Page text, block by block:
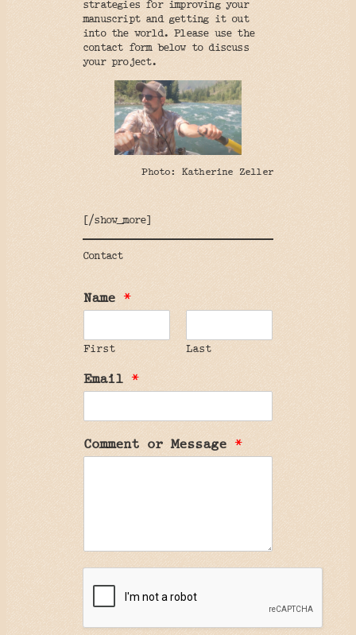
strategies for improving your
manuscript and getting it out
into the world. Please use the
contact form below to discuss
your project.
Photo: Katherine Zeller
[/show_more]
Contact
Name *
First Last
Email *
Comment or Message *